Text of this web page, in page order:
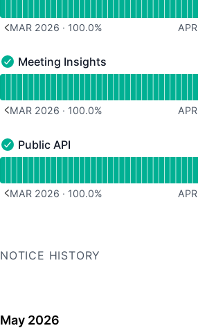
MAR 2026 · 100.0% APR
Meeting Insights - Operational
Meeting Insights
MAR 2026 · 100.0% APR
Public API - Operational
Public API
MAR 2026 · 100.0% APR
NOTICE HISTORY
May 2026